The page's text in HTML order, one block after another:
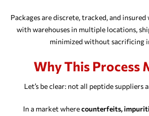
Packages are discrete, tracked, and insured
with warehouses in multiple locations,
minimized without sacrificing
Why This Process
Let’s be clear: not all peptide suppliers
In a market wherecounterfeits,